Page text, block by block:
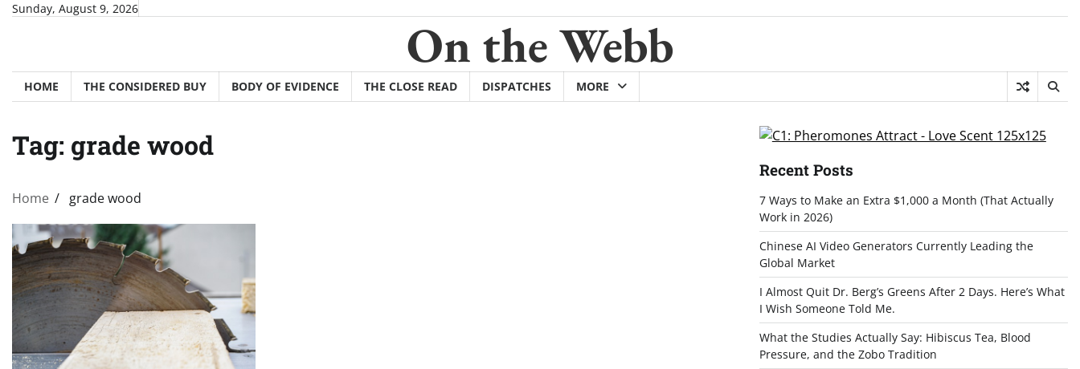
SkipSunday, August 9, 2026
On the Webb
HOME THE CONSIDERED BUY BODY OF EVIDENCE THE CLOSE READ DISPATCHES MORE
Tag: grade wood
Home grade wood
Recent Posts
7 Ways to Make an Extra $1,000 a Month (That Actually
Work in 2026)
Chinese AI Video Generators Currently Leading the
Global Market
I Almost Quit Dr. Berg’s Greens After 2 Days. Here’s What
I Wish Someone Told Me.
What the Studies Actually Say: Hibiscus Tea, Blood
Pressure, and the Zobo Tradition